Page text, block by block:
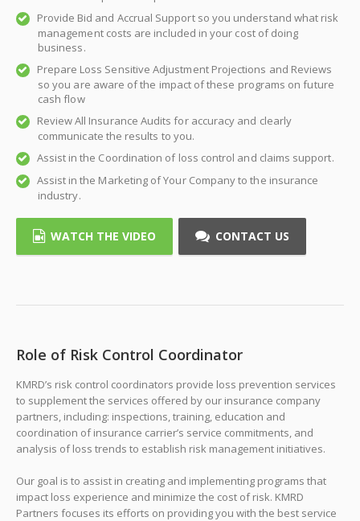
Provide Bid and Accrual Support so you understand what risk
management costs are included in your cost of doing
business.
Prepare Loss Sensitive Adjustment Projections and Reviews
so you are aware of the impact of these programs on future
cash flow
Review All Insurance Audits for accuracy and clearly
communicate the results to you.
Assist in the Coordination of loss control and claims support.
Assist in the Marketing of Your Company to the insurance
industry.
WATCH THE VIDEO CONTACT US
Role of Risk Control Coordinator
KMRD’s risk control coordinators provide loss prevention services
to supplement the services offered by our insurance company
partners, including: inspections, training, education and
coordination of insurance carrier’s service commitments, and
analysis of loss trends to establish risk management initiatives.
Our goal is to assist in creating and implementing programs that
impact loss experience and minimize the cost of risk. KMRD
Partners focuses its efforts on providing you with the best service